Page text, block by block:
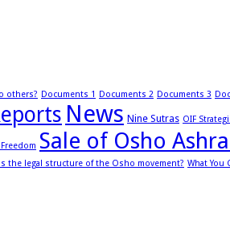
others? Documents 1 Documents 2 Documents 3
News Nine Sutras OIF
Sale of Osho
the legal structure of the Osho movement? What You